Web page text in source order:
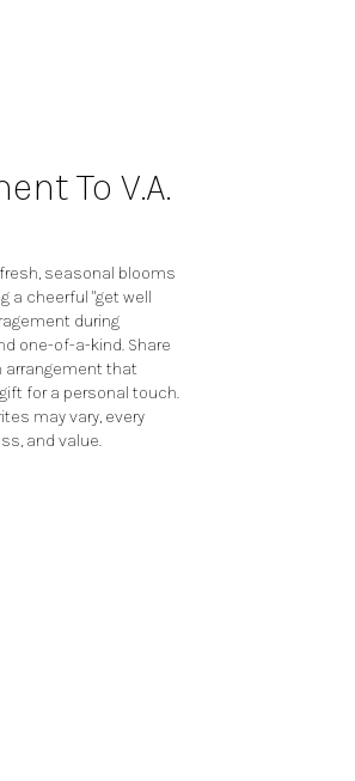
To V.A.
fresh, seasonal blooms
a cheerful "get well
during
one-of-a-kind. Share
arrangement that
for a personal touch.
may vary, every
and value.